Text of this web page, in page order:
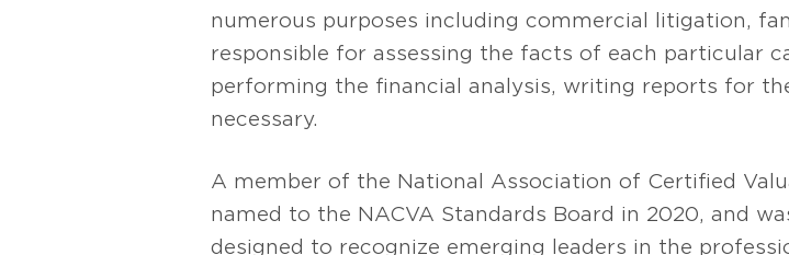
numerous purposes including commercial litigation,
responsible for assessing the facts of each particular
performing the financial analysis, writing reports for
necessary.
A member of the National Association of Certified
named to the NACVA Standards Board in 2020, and
designed to recognize emerging leaders in the